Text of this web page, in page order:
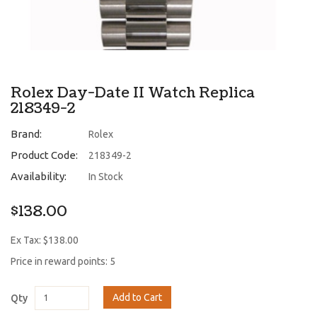
Rolex Day-Date II Watch Replica
218349-2
Brand: Rolex
Product Code: 218349-2
Availability: In Stock
$138.00
Ex Tax: $138.00
Price in reward points: 5
Qty Add to Cart